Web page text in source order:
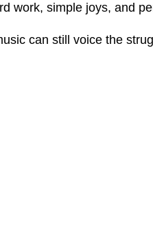
work, simple joys, and
can still voice the